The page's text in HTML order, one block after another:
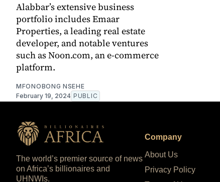
Alabbar’s extensive business
portfolio includes Emaar
Properties, a leading real estate
developer, and notable ventures
such as Noon.com, an e-commerce
platform.
MFONOBONG NSEHE
February 19, 2024 PUBLIC
The world’s premier source of news
on Africa’s billionaires and
UHNWIs.
Company
About Us
Privacy Policy